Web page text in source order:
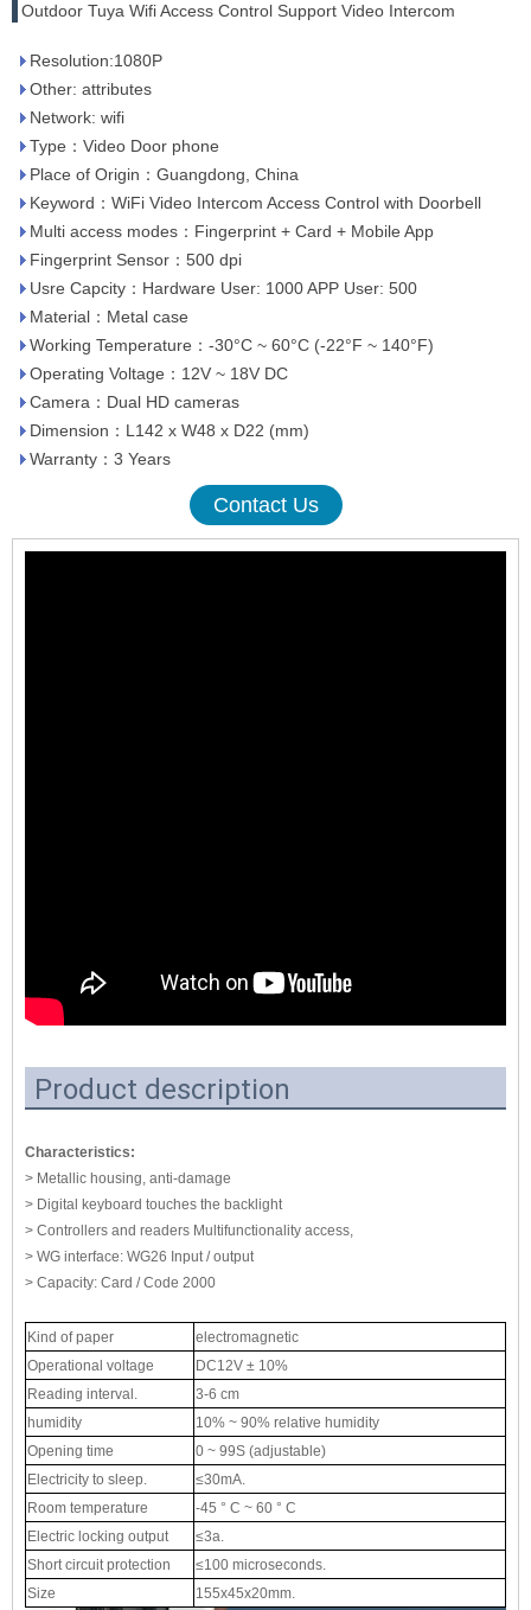
Outdoor Tuya Wifi Access Control Support Video Intercom
Resolution:1080P
Other: attributes
Network: wifi
Type：Video Door phone
Place of Origin：Guangdong, China
Keyword：WiFi Video Intercom Access Control with Doorbell
Multi access modes：Fingerprint + Card + Mobile App
Fingerprint Sensor：500 dpi
Usre Capcity：Hardware User: 1000 APP User: 500
Material：Metal case
Working Temperature：-30°C ~ 60°C (-22°F ~ 140°F)
Operating Voltage：12V ~ 18V DC
Camera：Dual HD cameras
Dimension：L142 x W48 x D22 (mm)
Warranty：3 Years
Contact Us
Product description
Characteristics:
> Metallic housing, anti-damage
> Digital keyboard touches the backlight
> Controllers and readers Multifunctionality access,
> WG interface: WG26 Input / output
> Capacity: Card / Code 2000
Kind of paper
electromagnetic
Operational voltage
DC12V ± 10%
Reading interval.
3-6 cm
humidity
10% ~ 90% relative humidity
Opening time
0 ~ 99S (adjustable)
Electricity to sleep.
≤30mA.
Room temperature
-45 ° C ~ 60 ° C
Electric locking output
≤3a.
Short circuit protection
≤100 microseconds.
Size
155x45x20mm.